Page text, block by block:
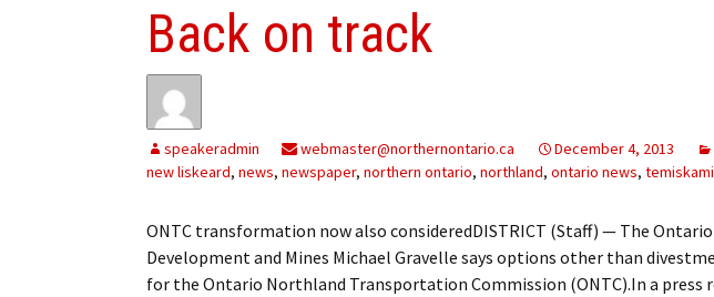
Back on track
speakeradmin webmaster@northernontario.ca December 4, 2013
new liskeard, news, newspaper, northern ontario, northland, ontario news,
ONTC transformation now also consideredDISTRICT (Staff) — The
Development and Mines Michael Gravelle says options other than
for the Ontario Northland Transportation Commission (ONTC).In a press